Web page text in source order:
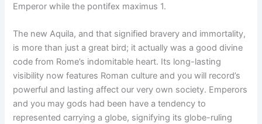
Emperor while the pontifex maximus 1.
The new Aquila, and that signified bravery and immortality,
is more than just a great bird; it actually was a good divine
code from Rome’s indomitable heart. Its long-lasting
visibility now features Roman culture and you will record’s
powerful and lasting affect our very own society. Emperors
and you may gods had been have a tendency to
represented carrying a globe, signifying its globe-ruling